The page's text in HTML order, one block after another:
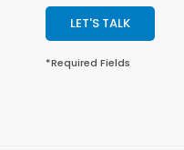
LET'S TALK
*Required Fields